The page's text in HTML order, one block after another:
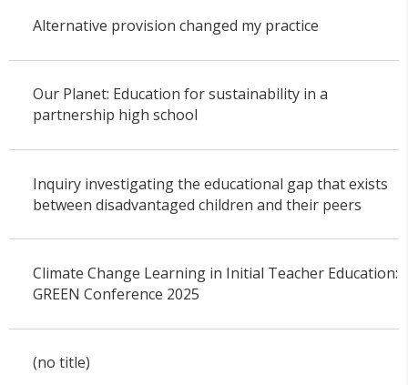
Alternative provision changed my practice
Our Planet: Education for sustainability in a
partnership high school
Inquiry investigating the educational gap that exists
between disadvantaged children and their peers
Climate Change Learning in Initial Teacher Education:
GREEN Conference 2025
(no title)